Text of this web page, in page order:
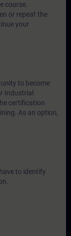
course.
or repeat the
your
to become
Industrial
certification
As an option,
to identify